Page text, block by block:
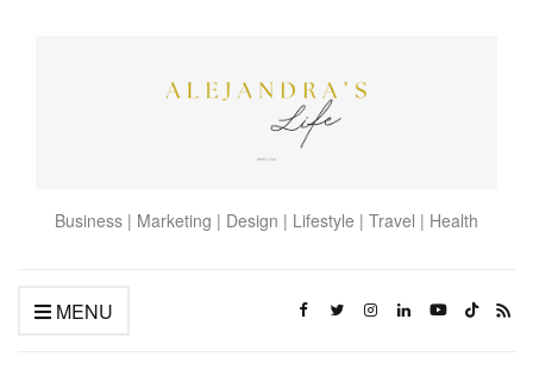
Business | Marketing | Design | Lifestyle | Travel | Health
MENU